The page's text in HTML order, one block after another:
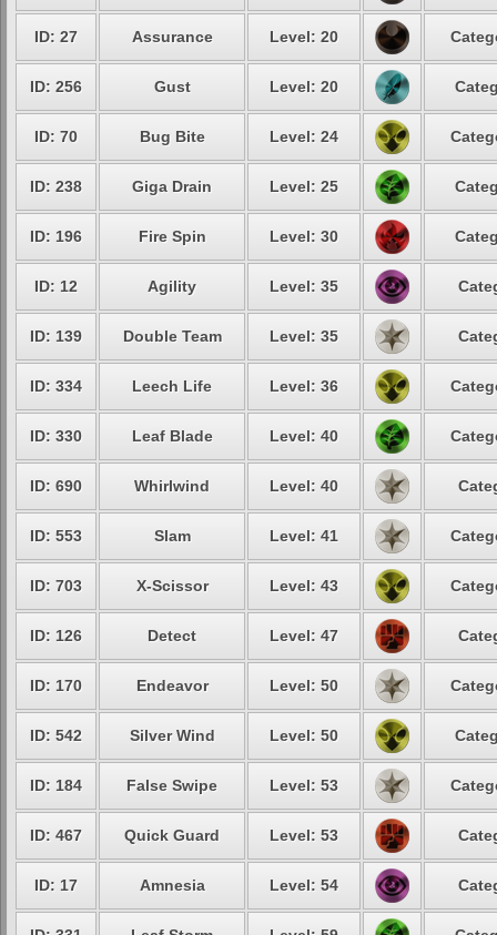
ID: 27 Assurance Level: 20
ID: 256 Gust Level: 20
ID: 70 Bug Bite Level: 24
ID: 238 Giga Drain Level: 25
ID: 196 Fire Spin Level: 30
ID: 12 Agility Level: 35
ID: 139 Double Team Level: 35
ID: 334 Leech Life Level: 36
ID: 330 Leaf Blade Level: 40
ID: 690 Whirlwind Level: 40
ID: 553 Slam Level: 41
ID: 703 X-Scissor Level: 43
ID: 126 Detect Level: 47
ID: 170 Endeavor Level: 50
ID: 542 Silver Wind Level: 50
ID: 184 False Swipe Level: 53
ID: 467 Quick Guard Level: 53
ID: 17 Amnesia Level: 54